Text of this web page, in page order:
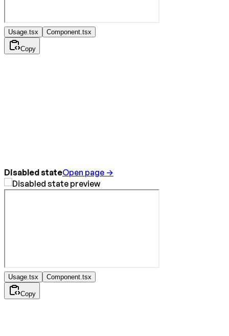
Usage.tsx Component.tsx
Copy
Disabled stateOpen page →
Usage.tsx Component.tsx
Copy